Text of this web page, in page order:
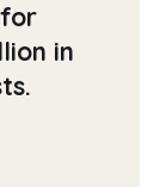
in